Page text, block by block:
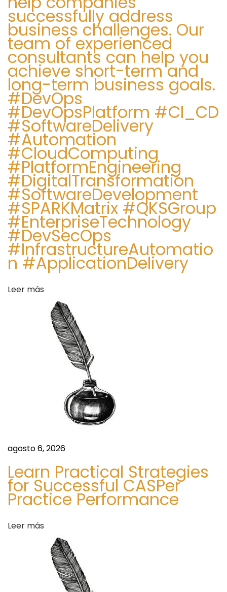
successfully address
business challenges. Our
team of experienced
consultants can help you
achieve short-term and
long-term business goals.
#DevOps
#DevOpsPlatform #CI_CD
#SoftwareDelivery
#Automation
#CloudComputing
#PlatformEngineering
#DigitalTransformation
#SoftwareDevelopment
#SPARKMatrix #QKSGroup
#EnterpriseTechnology
#DevSecOps
#InfrastructureAutomatio
n #ApplicationDelivery
Leer más
agosto 6, 2026
Learn Practical Strategies
for Successful CASPer
Practice Performance
Leer más